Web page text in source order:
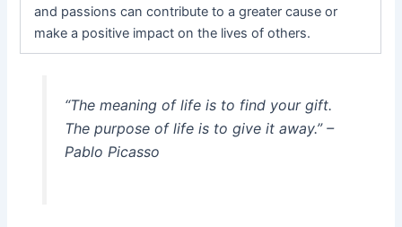
and passions can contribute to a greater cause or
make a positive impact on the lives of others.
“The meaning of life is to find your gift.
The purpose of life is to give it away.” –
Pablo Picasso